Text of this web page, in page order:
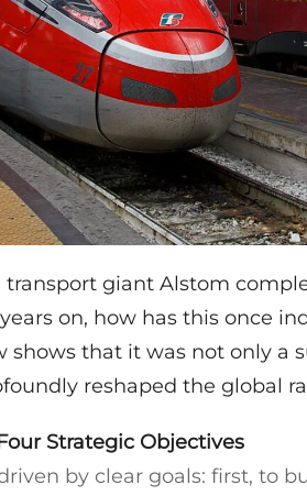
transport giant Alstom
on, how has this once
shows that it was not only a
reshaped the global
Strategic Objectives
by clear goals: first, to